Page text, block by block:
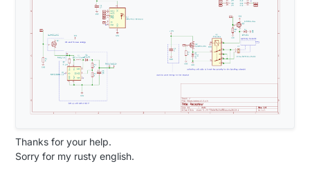
Thanks for your help.
Sorry for my rusty english.